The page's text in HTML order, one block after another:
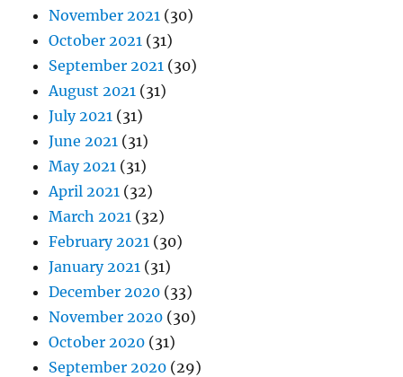
November 2021 (30)
October 2021 (31)
September 2021 (30)
August 2021 (31)
July 2021 (31)
June 2021 (31)
May 2021 (31)
April 2021 (32)
March 2021 (32)
February 2021 (30)
January 2021 (31)
December 2020 (33)
November 2020 (30)
October 2020 (31)
September 2020 (29)